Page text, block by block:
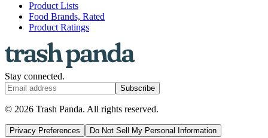
Product Lists
Food Brands, Rated
Product Ratings
Stay connected.
Subscribe
© 2026 Trash Panda. All rights reserved.
Privacy Preferences Do Not Sell My Personal Information